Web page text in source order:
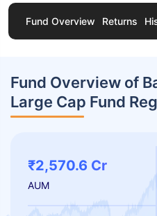
Fund Overview Returns
Fund Overview of
Large Cap Fund
₹2,570.6 Cr
AUM